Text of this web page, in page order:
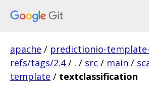
apache / predictionio-
refs/tags/2.4 / . / src / main /
template / textclassification